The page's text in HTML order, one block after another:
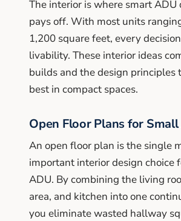
The interior is where smart ADU
pays off. With most units
1,200 square feet, every
livability. These interior ideas
builds and the design principles
best in compact spaces.
Open Floor Plans for
An open floor plan is the single
important interior design choice
ADU. By combining the living
area, and kitchen into one
you eliminate wasted hallway